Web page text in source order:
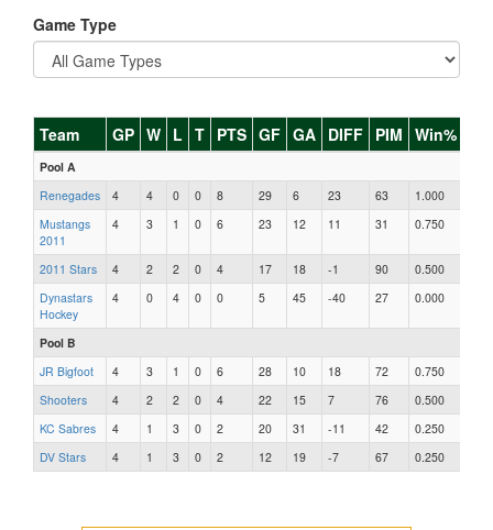
Game Type
Team GP W L T PTS GF GA DIFF PIM Win%
Pool A
Renegades
4 4 0 0 8 29 6 23 63
1.000
Mustangs
2011
4 3 1 0 6 23 12 11 31 0.750
2011 Stars 4 2 2 0 4 17 18 -1 90
0.500
Dynastars
Hockey
4 0 4 0 0 5 45 -40 27 0.000
Pool B
JR Bigfoot
4 3 1 0 6 28 10 18 72
0.750
Shooters
4 2 2 0 4 22 15 7 76
0.500
KC Sabres
4 1 3 0 2 20 31 -11 42
0.250
DV Stars
4 1 3 0 2 12 19 -7 67 0.250